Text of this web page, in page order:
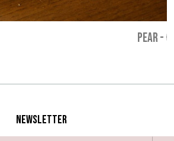
PEAR-
Newsletter